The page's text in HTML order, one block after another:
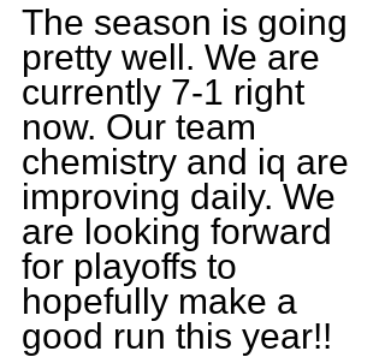
The season is going
pretty well. We are
currently 7-1 right
now. Our team
chemistry and iq are
improving daily. We
are looking forward
for playoffs to
hopefully make a
good run this year!!